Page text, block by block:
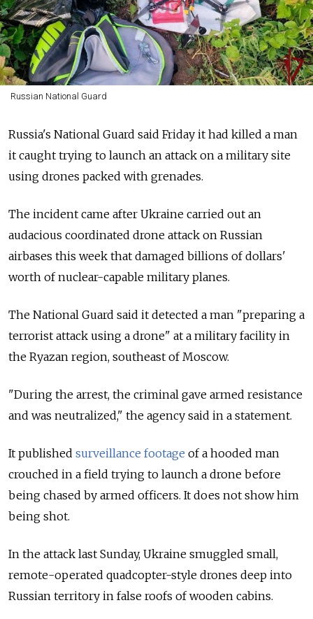
Russian National Guard
Russia's National Guard said Friday it had killed a man
it caught trying to launch an attack on a military site
using drones packed with grenades.
The incident came after Ukraine carried out an
audacious coordinated drone attack on Russian
airbases this week that damaged billions of dollars'
worth of nuclear-capable military planes.
The National Guard said it detected a man "preparing a
terrorist attack using a drone" at a military facility in
the Ryazan region, southeast of Moscow.
"During the arrest, the criminal gave armed resistance
and was neutralized," the agency said in a statement.
It published surveillance footage of a hooded man
crouched in a field trying to launch a drone before
being chased by armed officers. It does not show him
being shot.
In the attack last Sunday, Ukraine smuggled small,
remote-operated quadcopter-style drones deep into
Russian territory in false roofs of wooden cabins.